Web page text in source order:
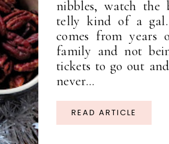
nibbles, watch
telly kind of a
comes from years
family and not
tickets to go out
never...
READ ARTICLE